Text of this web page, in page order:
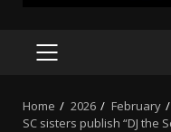
PRIMARY
Home 2026 February
SC sisters publish “DJ the